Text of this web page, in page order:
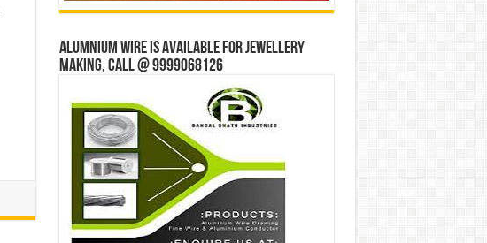
Alumnium wire is available for jewellery
making, Call @ 9999068126